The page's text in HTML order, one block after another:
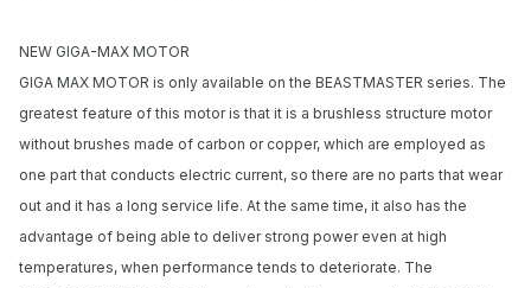
NEW GIGA-MAX MOTOR
GIGA MAX MOTOR is only available on the BEASTMASTER series. The
greatest feature of this motor is that it is a brushless structure motor
without brushes made of carbon or copper, which are employed as
one part that conducts electric current, so there are no parts that wear
out and it has a long service life. At the same time, it also has the
advantage of being able to deliver strong power even at high
temperatures, when performance tends to deteriorate. The